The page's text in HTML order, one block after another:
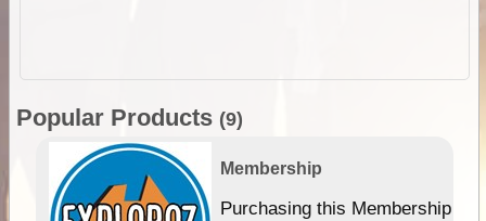
Popular Products (9)
Membership
Purchasing this Membership